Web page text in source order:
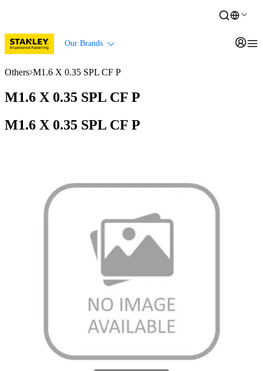
Our Brands
Others M1.6 X 0.35 SPL CF P
M1.6 X 0.35 SPL CF P
M1.6 X 0.35 SPL CF P